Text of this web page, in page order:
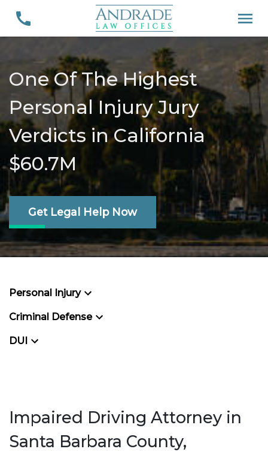
One Of The Highest
Personal Injury Jury
Verdicts in California
$60.7M
Get Legal Help Now
Impaired Driving Attorney in
Santa Barbara County,
Personal Injury
Criminal Defense
DUI